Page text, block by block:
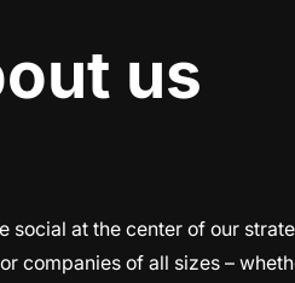
us
social at the center of our
companies of all sizes –